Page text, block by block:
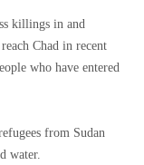
killings in and
Chad in recent
who have entered
from Sudan
water.